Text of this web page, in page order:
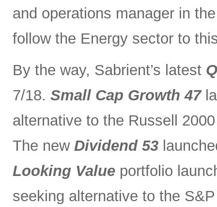
and operations manager in
follow the Energy sector to
By the way, Sabrient’s latest
7/18. Small Cap Growth 47
alternative to the Russell
The new Dividend 53
Looking Value portfolio
seeking alternative to the